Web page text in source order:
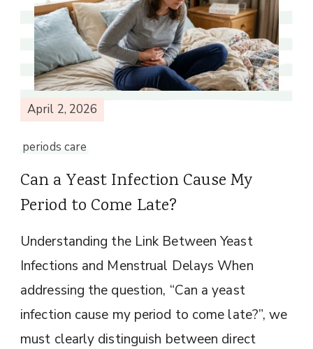
April 2, 2026
periods care
Can a Yeast Infection Cause My
Period to Come Late?
Understanding the Link Between Yeast
Infections and Menstrual Delays When
addressing the question, “Can a yeast
infection cause my period to come late?”, we
must clearly distinguish between direct